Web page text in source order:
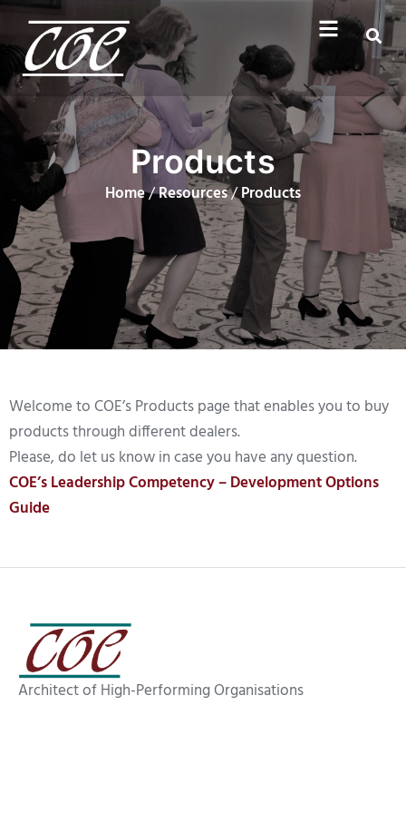
Products
Home/Resources/Products
Welcome to COE’s Products page that enables you to buy
products through different dealers.
Please, do let us know in case you have any question.
COE’s Leadership Competency – Development Options
Guide
Architect of High-Performing Organisations